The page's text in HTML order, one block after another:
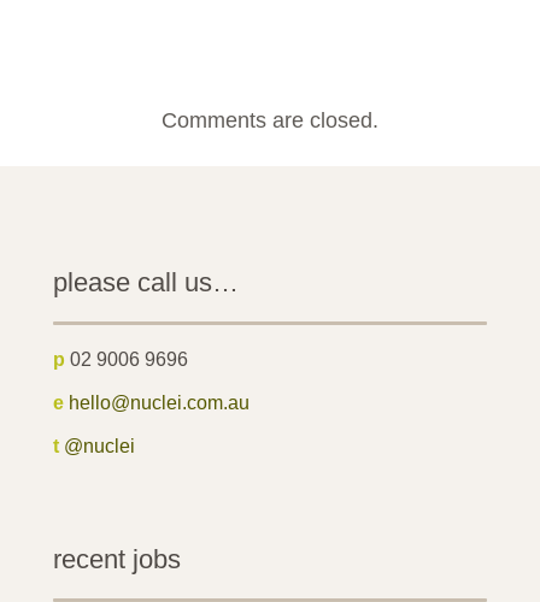
Comments are closed.
please call us…
p 02 9006 9696
e hello@nuclei.com.au
t @nuclei
recent jobs